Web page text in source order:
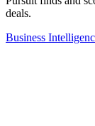
deals.
Business